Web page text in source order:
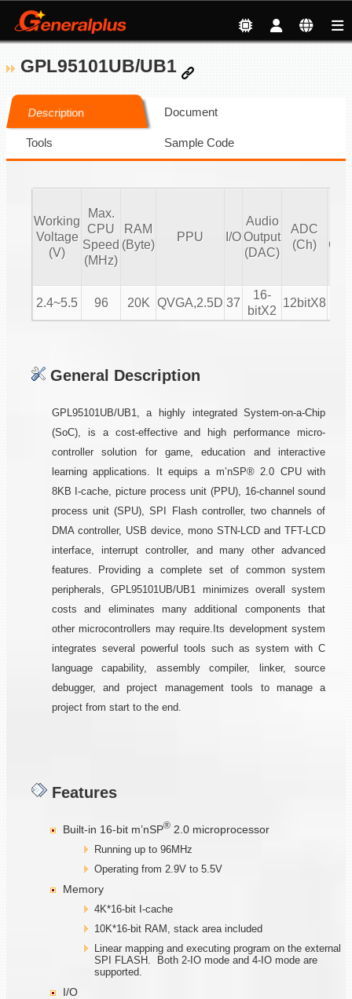
GPL95101UB/UB1
Description Document
Tools Sample Code
Working
Voltage
(V)
Max.
CPU
Speed
(MHz)
RAM
(Byte)
PPU I/O
Audio
Output
(DAC)
ADC
(Ch)
2.4~5.5 96 20K QVGA,2.5D 37
16-
bitX2
12bitX8
General Description
GPL95101UB/UB1, a highly integrated System-on-a-Chip
(SoC), is a cost-effective and high performance micro-
controller solution for game, education and interactive
learning applications. It equips a m’nSP® 2.0 CPU with
8KB I-cache, picture process unit (PPU), 16-channel sound
process unit (SPU), SPI Flash controller, two channels of
DMA controller, USB device, mono STN-LCD and TFT-LCD
interface, interrupt controller, and many other advanced
features. Providing a complete set of common system
peripherals, GPL95101UB/UB1 minimizes overall system
costs and eliminates many additional components that
other microcontrollers may require.Its development system
integrates several powerful tools such as system with C
language capability, assembly compiler, linker, source
debugger, and project management tools to manage a
project from start to the end.
Features
Built-in 16-bit m’nSP® 2.0 microprocessor
Running up to 96MHz
Operating from 2.9V to 5.5V
Memory
4K*16-bit I-cache
10K*16-bit RAM, stack area included
Linear mapping and executing program on the external
SPI FLASH. Both 2-IO mode and 4-IO mode are
supported.
I/O